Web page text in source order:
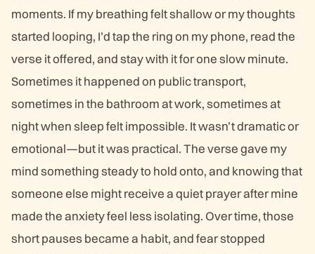
moments. If my breathing felt shallow or my thoughts
started looping, I’d tap the ring on my phone, read the
verse it offered, and stay with it for one slow minute.
Sometimes it happened on public transport,
sometimes in the bathroom at work, sometimes at
night when sleep felt impossible. It wasn’t dramatic or
emotional—but it was practical. The verse gave my
mind something steady to hold onto, and knowing that
someone else might receive a quiet prayer after mine
made the anxiety feel less isolating. Over time, those
short pauses became a habit, and fear stopped